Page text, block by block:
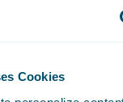
Cookies
a
you